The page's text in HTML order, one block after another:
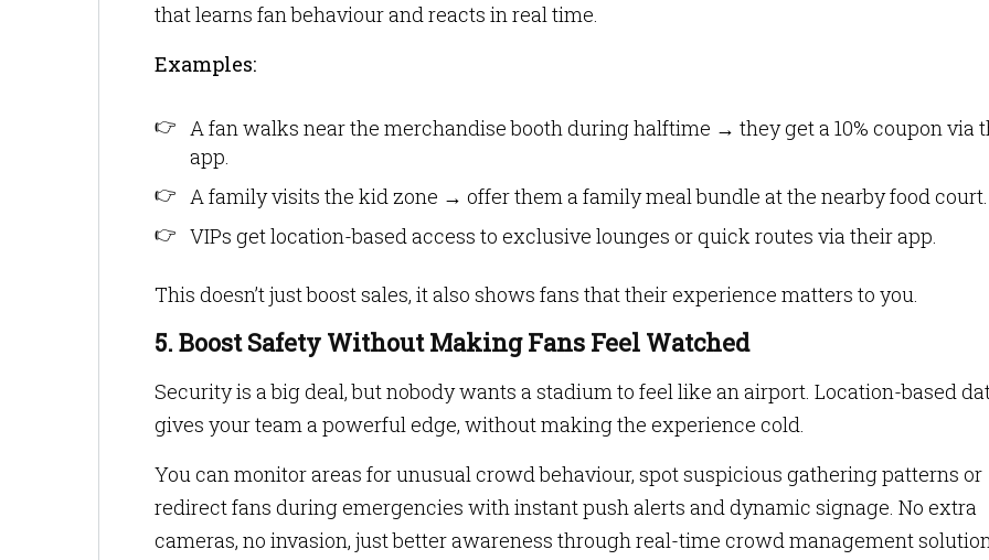
that learns fan behaviour and reacts in real time.
Examples:
A fan walks near the merchandise booth during halftime → they get a 10% coupon via
app.
A family visits the kid zone → offer them a family meal bundle at the nearby food court.
VIPs get location-based access to exclusive lounges or quick routes via their app.
This doesn’t just boost sales, it also shows fans that their experience matters to you.
5. Boost Safety Without Making Fans Feel Watched
Security is a big deal, but nobody wants a stadium to feel like an airport. Location-based
gives your team a powerful edge, without making the experience cold.
You can monitor areas for unusual crowd behaviour, spot suspicious gathering patterns or
redirect fans during emergencies with instant push alerts and dynamic signage. No extra
cameras, no invasion, just better awareness through real-time crowd management